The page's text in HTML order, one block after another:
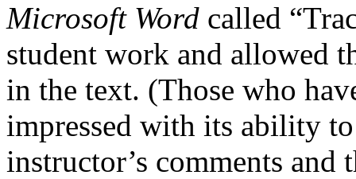
Microsoft Word called
student work and allowed
in the text. (Those who
impressed with its ability
instructor’s comments